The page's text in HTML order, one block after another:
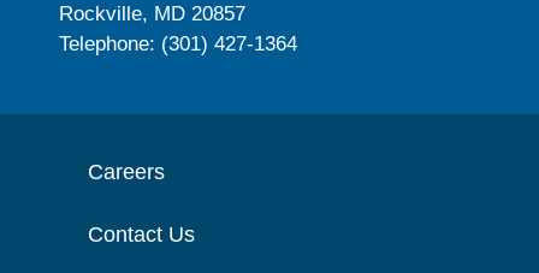
Rockville, MD 20857
Telephone: (301) 427-1364
Careers
Contact Us